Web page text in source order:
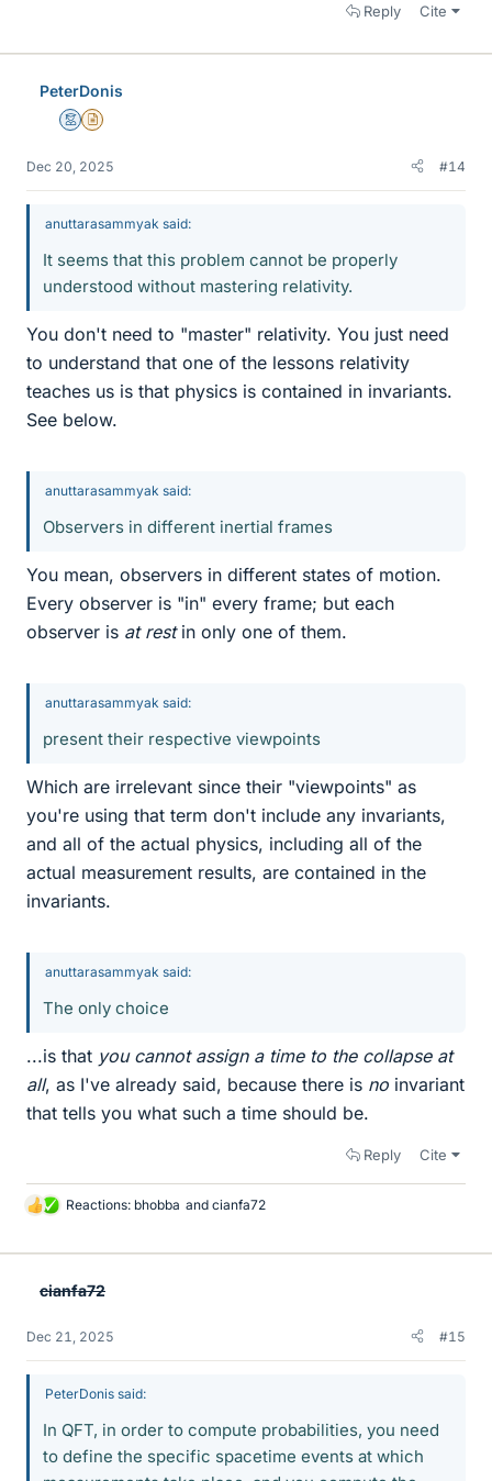
Reply Cite
PeterDonis
MentorInsights Author
Dec 20, 2025 #14
anuttarasammyak said:
It seems that this problem cannot be properly
understood without mastering relativity.
You don't need to "master" relativity. You just need
to understand that one of the lessons relativity
teaches us is that physics is contained in invariants.
See below.
anuttarasammyak said:
Observers in different inertial frames
You mean, observers in different states of motion.
Every observer is "in" every frame; but each
observer is at restin only one of them.
anuttarasammyak said:
present their respective viewpoints
Which are irrelevant since their "viewpoints" as
you're using that term don't include any invariants,
and all of the actual physics, including all of the
actual measurement results, are contained in the
invariants.
anuttarasammyak said:
The only choice
...is that you cannot assign a time to the collapse at
all, as I've already said, because there is no invariant
that tells you what such a time should be.
Reply Cite
L
k
Reactions: bhobba and cianfa72
cianfa72
Dec 21, 2025 #15
PeterDonis said:
In QFT, in order to compute probabilities, you need
to define the specific spacetime events at which